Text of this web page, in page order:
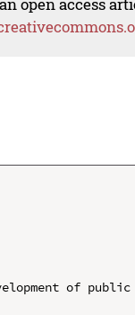
open access
of